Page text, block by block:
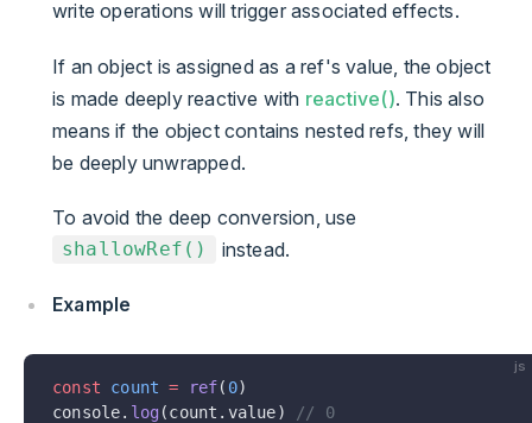
write operations will trigger associated effects.
If an object is assigned as a ref's value, the object
is made deeply reactive with reactive(). This also
means if the object contains nested refs, they will
be deeply unwrapped.
To avoid the deep conversion, use
shallowRef() instead.
Example
js
const count = ref( 0)
console. log (count.value) // 0